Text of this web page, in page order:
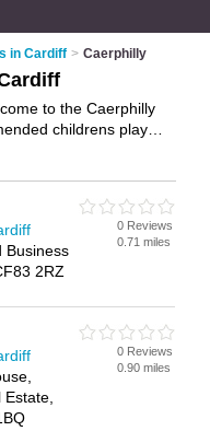
in Cardiff > Caerphilly
to the Caerphilly
childrens play
Business
2RZ
0 Reviews
0.71 miles
0 Reviews
0.90 miles